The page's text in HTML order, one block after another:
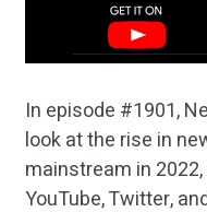
In episode #1901,
look at the rise in
mainstream in
YouTube, Twitter,